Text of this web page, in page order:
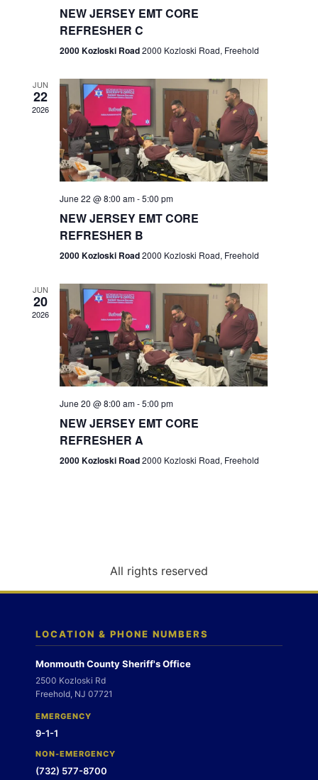
r
c
h
a
n
d
e
w
s
N
a
g
n
N
v
i
g
a
t
n
NEW JERSEY EMT CORE
REFRESHER C
2000 Kozloski Road2000 Kozloski Road, Freehold
JUN
22
2026
June 22 @ 8:00 am-5:00 pm
NEW JERSEY EMT CORE
REFRESHER B
2000 Kozloski Road2000 Kozloski Road, Freehold
JUN
20
2026
June 20 @ 8:00 am-5:00 pm
NEW JERSEY EMT CORE
REFRESHER A
2000 Kozloski Road2000 Kozloski Road, Freehold
All rights reserved
LOCATION & PHONE NUMBERS
Monmouth County Sheriff's Office
2500 Kozloski Rd
Freehold, NJ 07721
EMERGENCY
9-1-1
NON-EMERGENCY
(732) 577-8700